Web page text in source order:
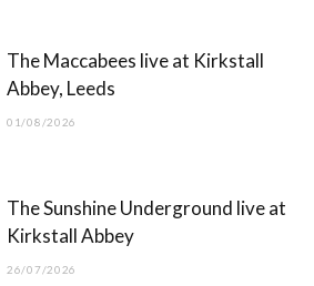
t
t
)
g
b
The Maccabees live at Kirkstall
Abbey, Leeds
01/08/2026
The Sunshine Underground live at
Kirkstall Abbey
26/07/2026